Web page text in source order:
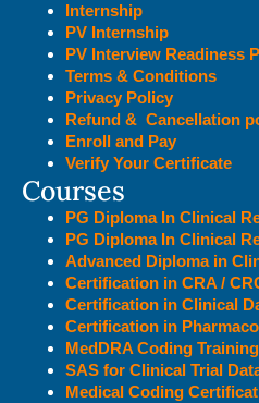
Internship
PV Internship
PV Interview Readiness
Terms & Conditions
Privacy Policy
Refund & Cancellation
Enroll and Pay
Verify Your Certificate
Courses
PG Diploma In Clinical
PG Diploma In Clinical
Advanced Diploma in
Certification in CRA /
Certification in Clinical
Certification in
MedDRA Coding Training
SAS for Clinical Trial
Medical Coding